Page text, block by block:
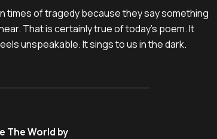
times of tragedy because they say something
That is certainly true of today’s poem. It
unspeakable. It sings to us in the dark.
The World by